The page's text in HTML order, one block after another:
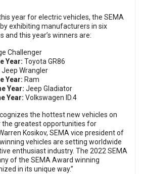
year for electric vehicles, the SEMA
exhibiting manufacturers in six
and this year’s winners are:
Challenger
Year: Toyota GR86
Jeep Wrangler
Year: Ram
Year: Jeep Gladiator
Year: Volkswagen ID.4
the hottest new vehicles on
greatest opportunities for
Kosikov, SEMA vice president of
vehicles are setting worldwide
enthusiast industry. The 2022 SEMA
of the SEMA Award winning
in its unique way.”